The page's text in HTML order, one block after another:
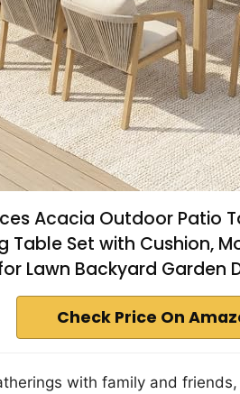
Acacia Outdoor Patio
Table Set with Cushion,
Lawn Backyard Garden
Check Price On
with family and